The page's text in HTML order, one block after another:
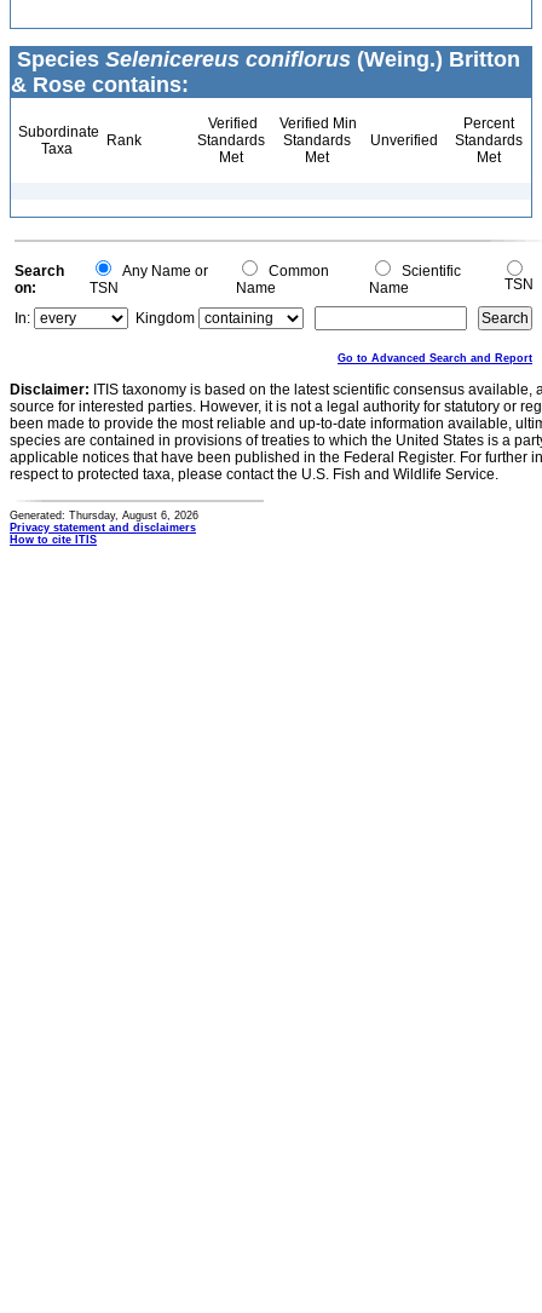
Species Selenicereus coniflorus (Weing.) Britton
& Rose contains:
Subordinate
Taxa
Rank
Verified
Standards
Met
Verified Min
Standards
Met
Unverified
Percent
Standards
Met
Search
on:
Any Name or
TSN
Common
Name
Scientific
Name
TSN
In:
Kingdom
Go to Advanced Search and Report
Disclaimer: ITIS taxonomy is based on the latest scientific consensus
source for interested parties. However, it is not a legal authority for statutory or
been made to provide the most reliable and up-to-date information available,
species are contained in provisions of treaties to which the United States is a
applicable notices that have been published in the Federal Register. For further
respect to protected taxa, please contact the U.S. Fish and Wildlife Service.
Generated: Thursday, August 6, 2026
Privacy statement and disclaimers
How to cite ITIS